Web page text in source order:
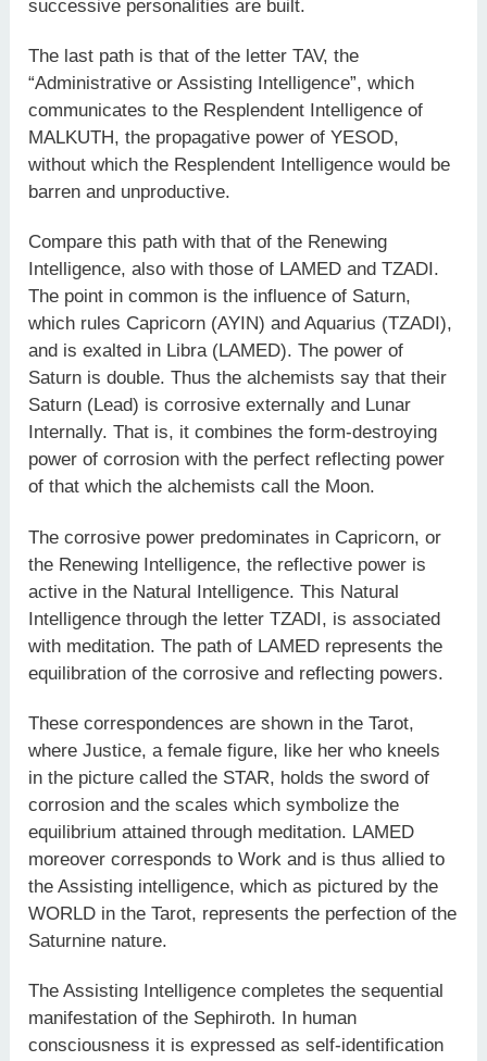
successive personalities are built.
The last path is that of the letter TAV, the
“Administrative or Assisting Intelligence”, which
communicates to the Resplendent Intelligence of
MALKUTH, the propagative power of YESOD,
without which the Resplendent Intelligence would be
barren and unproductive.
Compare this path with that of the Renewing
Intelligence, also with those of LAMED and TZADI.
The point in common is the influence of Saturn,
which rules Capricorn (AYIN) and Aquarius (TZADI),
and is exalted in Libra (LAMED). The power of
Saturn is double. Thus the alchemists say that their
Saturn (Lead) is corrosive externally and Lunar
Internally. That is, it combines the form-destroying
power of corrosion with the perfect reflecting power
of that which the alchemists call the Moon.
The corrosive power predominates in Capricorn, or
the Renewing Intelligence, the reflective power is
active in the Natural Intelligence. This Natural
Intelligence through the letter TZADI, is associated
with meditation. The path of LAMED represents the
equilibration of the corrosive and reflecting powers.
These correspondences are shown in the Tarot,
where Justice, a female figure, like her who kneels
in the picture called the STAR, holds the sword of
corrosion and the scales which symbolize the
equilibrium attained through meditation. LAMED
moreover corresponds to Work and is thus allied to
the Assisting intelligence, which as pictured by the
WORLD in the Tarot, represents the perfection of the
Saturnine nature.
The Assisting Intelligence completes the sequential
manifestation of the Sephiroth. In human
consciousness it is expressed as self-identification